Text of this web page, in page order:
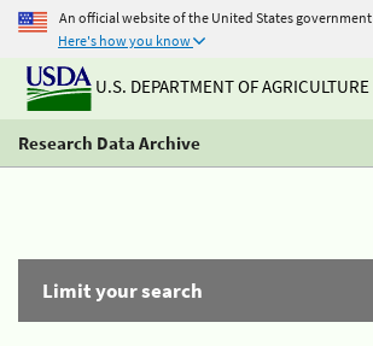
An official website of the United States government
Here's how you know
U.S. DEPARTMENT OF AGRICULTURE
Research Data Archive
Limit your search